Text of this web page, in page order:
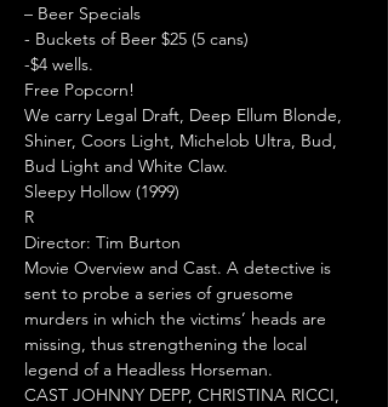
– Beer Specials
- Buckets of Beer $25 (5 cans)
-$4 wells.
Free Popcorn!
We carry Legal Draft, Deep Ellum Blonde,
Shiner, Coors Light, Michelob Ultra, Bud,
Bud Light and White Claw.
Sleepy Hollow (1999)
R
Director: Tim Burton
Movie Overview and Cast. A detective is
sent to probe a series of gruesome
murders in which the victims’ heads are
missing, thus strengthening the local
legend of a Headless Horseman.
CAST JOHNNY DEPP, CHRISTINA RICCI,